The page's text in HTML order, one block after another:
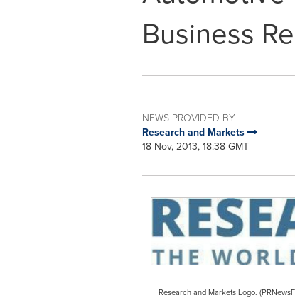
Business
NEWS PROVIDED BY
Research and Markets
18 Nov, 2013, 18:38 GMT
Research and Markets Logo.